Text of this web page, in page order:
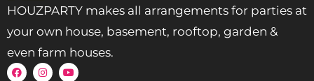
HOUZPARTY makes all arrangements for parties at
your own house, basement, rooftop, garden &
even farm houses.